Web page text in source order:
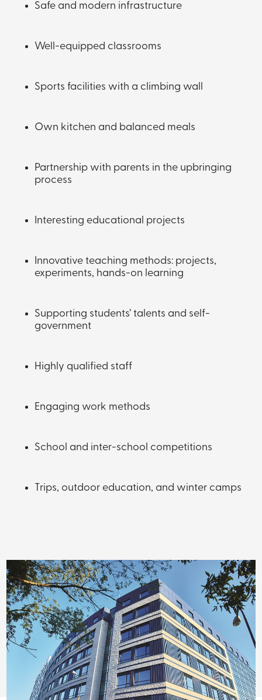
Safe and modern infrastructure
Well-equipped classrooms
Sports facilities with a climbing wall
Own kitchen and balanced meals
Partnership with parents in the upbringing
process
Interesting educational projects
Innovative teaching methods: projects,
experiments, hands-on learning
Supporting students’ talents and self-
government
Highly qualified staff
Engaging work methods
School and inter-school competitions
Trips, outdoor education, and winter camps